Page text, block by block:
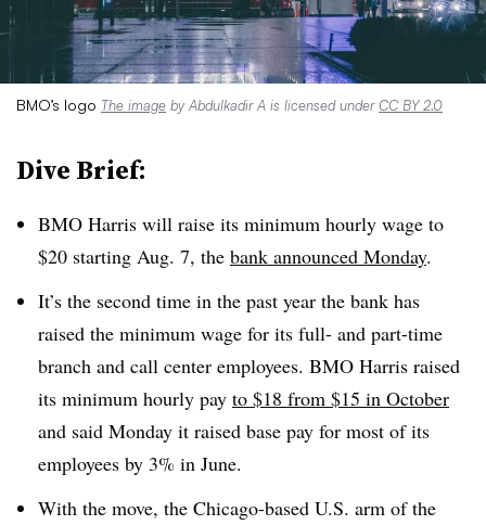
BMO’s logo The image by Abdulkadir A is licensed underCC BY 2.0
Dive Brief:
BMO Harris will raise its minimum hourly wage to
$20 starting Aug. 7, the bank announced Monday.
It’s the second time in the past year the bank has
raised the minimum wage for its full- and part-time
branch and call center employees. BMO Harris raised
its minimum hourly pay to $18 from $15 in October
and said Monday it raised base pay for most of its
employees by 3% in June.
With the move, the Chicago-based U.S. arm of the